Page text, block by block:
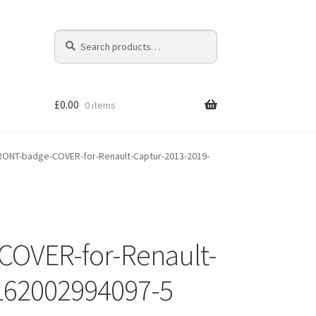
Search
for:
Search
£0.00 0 items
badge-COVER-for-Renault-Captur-2013-2019-
for-Renault-
5